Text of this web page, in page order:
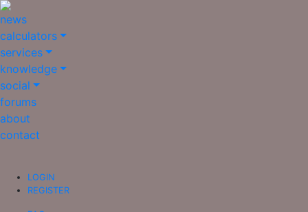
news
calculators
services
knowledge
social
forums
about
contact
LOGIN
REGISTER